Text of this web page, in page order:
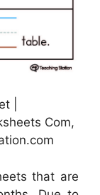
|
Com,
that are